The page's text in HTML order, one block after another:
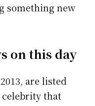
something new
on this day
are listed
celebrity that